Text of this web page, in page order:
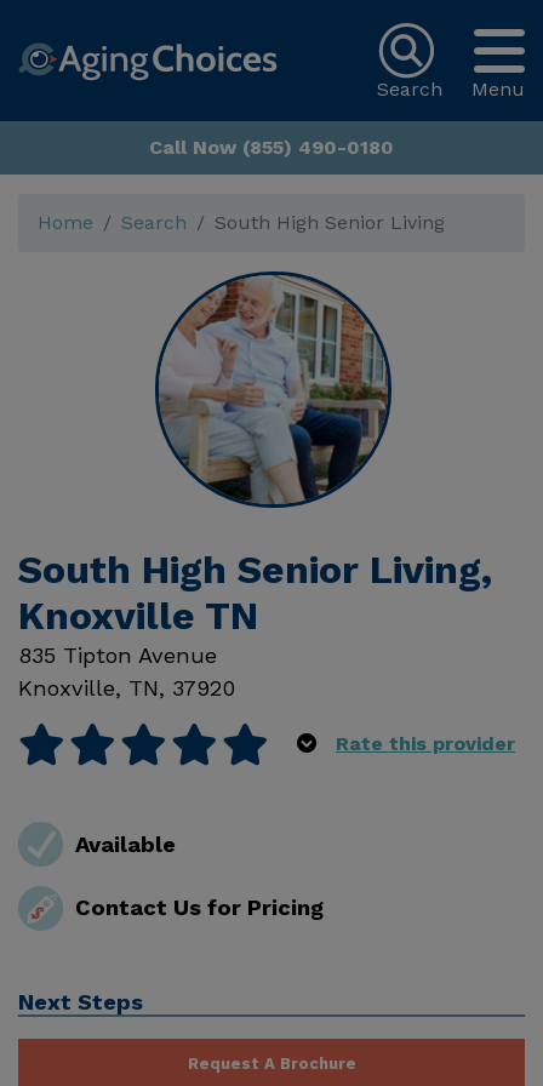
Menu
Search
Call Now (855) 490-0180
Home Search South High Senior Living
South High Senior Living,
Knoxville TN
835 Tipton Avenue
Knoxville, TN, 37920
Rate this provider
Available
Contact Us for Pricing
Next Steps
Request A Brochure